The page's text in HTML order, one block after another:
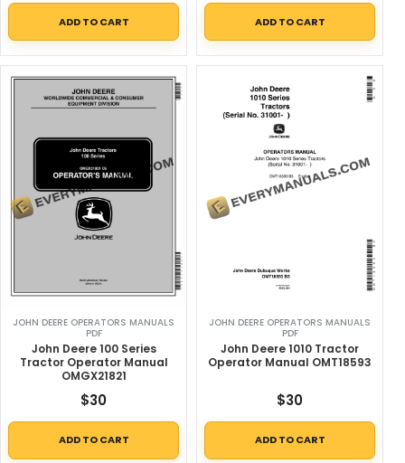
ADD TO CART ADD TO CART
JOHN DEERE OPERATORS MANUALS
PDF
John Deere 100 Series
Tractor Operator Manual
OMGX21821
$30
ADD TO CART
JOHN DEERE OPERATORS MANUALS
PDF
John Deere 1010 Tractor
Operator Manual OMT18593
$30
ADD TO CART